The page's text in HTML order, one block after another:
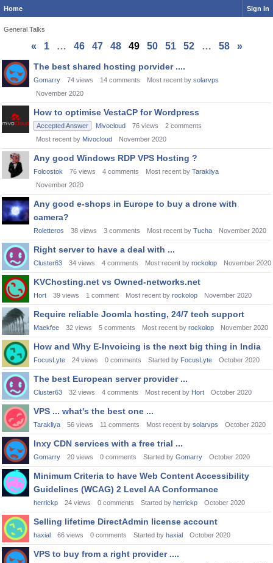
Home Sign In
General Talks
« 1 … 46 47 48 49 50 51 52 … 58
»
Discussion
List
The best shared hosting porvider ....
Gomarry 74 views 14 comments Most recent by solarvps
November 2020
How to optimise VestaCP for Wordpress
Accepted Answer Mivocloud 76 views 2 comments
Most recent by Mivocloud November 2020
Any good Windows RDP VPS Hosting ?
Folcostok 76 views 4 comments Most recent by Tarakliya
November 2020
Any good e-shops in Europe to buy a drone with
camera?
Roletteros 38 views 3 comments Most recent by Tucha November 2020
Right server to have a deal with ...
Cluster63 34 views 4 comments Most recent by rockolop November 2020
KVChosting.net vs Owned-networks.net
Hort 39 views 1 comment Most recent by rockolop November 2020
Require reliable Joomla hosting, 24/7 tech support
Maekfee 32 views 5 comments Most recent by rockolop November 2020
How and Why E-Invoicing is the next big thing in India
FocusLyte 24 views 0 comments Started by FocusLyte October 2020
The best European server provider ...
Cluster63 32 views 4 comments Most recent by Hort October 2020
VPS ... what's the best one ...
Tarakliya 56 views 11 comments Most recent by solarvps October 2020
Inxy CDN services with a free trial ...
Gomarry 20 views 0 comments Started by Gomarry October 2020
Minimum Criteria to have Web Content Accessibility
Guidelines (WCAG) 2 Level AA Conformance
herrickp 24 views 0 comments Started by herrickp October 2020
Selling lifetime DirectAdmin license account
haxial 66 views 0 comments Started by haxial October 2020
VPS to buy from a right provider ....